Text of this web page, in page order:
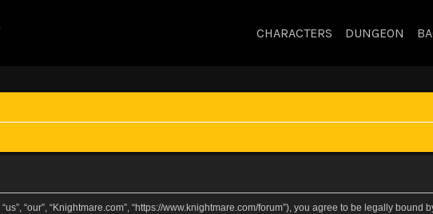
CHARACTERS DUNGEON
“our”, “Knightmare.com”, “https://www.knightmare.com/forum”), you agree to be legally